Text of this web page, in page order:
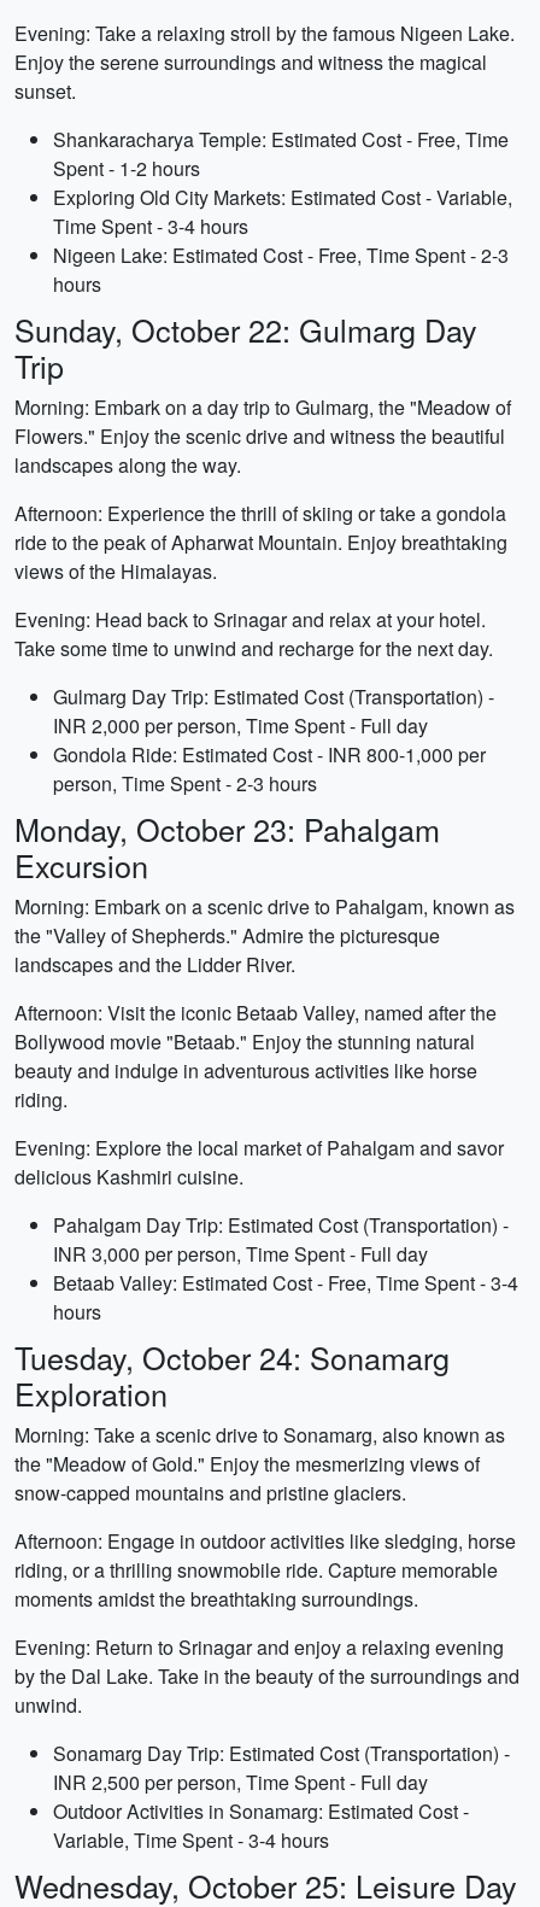
Evening: Take a relaxing stroll by the famous Nigeen Lake.
Enjoy the serene surroundings and witness the magical
sunset.
Shankaracharya Temple: Estimated Cost - Free, Time
Spent - 1-2 hours
Exploring Old City Markets: Estimated Cost - Variable,
Time Spent - 3-4 hours
Nigeen Lake: Estimated Cost - Free, Time Spent - 2-3
hours
Sunday, October 22: Gulmarg Day
Trip
Morning: Embark on a day trip to Gulmarg, the "Meadow of
Flowers." Enjoy the scenic drive and witness the beautiful
landscapes along the way.
Afternoon: Experience the thrill of skiing or take a gondola
ride to the peak of Apharwat Mountain. Enjoy breathtaking
views of the Himalayas.
Evening: Head back to Srinagar and relax at your hotel.
Take some time to unwind and recharge for the next day.
Gulmarg Day Trip: Estimated Cost (Transportation) -
INR 2,000 per person, Time Spent - Full day
Gondola Ride: Estimated Cost - INR 800-1,000 per
person, Time Spent - 2-3 hours
Monday, October 23: Pahalgam
Excursion
Morning: Embark on a scenic drive to Pahalgam, known as
the "Valley of Shepherds." Admire the picturesque
landscapes and the Lidder River.
Afternoon: Visit the iconic Betaab Valley, named after the
Bollywood movie "Betaab." Enjoy the stunning natural
beauty and indulge in adventurous activities like horse
riding.
Evening: Explore the local market of Pahalgam and savor
delicious Kashmiri cuisine.
Pahalgam Day Trip: Estimated Cost (Transportation) -
INR 3,000 per person, Time Spent - Full day
Betaab Valley: Estimated Cost - Free, Time Spent - 3-4
hours
Tuesday, October 24: Sonamarg
Exploration
Morning: Take a scenic drive to Sonamarg, also known as
the "Meadow of Gold." Enjoy the mesmerizing views of
snow-capped mountains and pristine glaciers.
Afternoon: Engage in outdoor activities like sledging, horse
riding, or a thrilling snowmobile ride. Capture memorable
moments amidst the breathtaking surroundings.
Evening: Return to Srinagar and enjoy a relaxing evening
by the Dal Lake. Take in the beauty of the surroundings and
unwind.
Sonamarg Day Trip: Estimated Cost (Transportation) -
INR 2,500 per person, Time Spent - Full day
Outdoor Activities in Sonamarg: Estimated Cost -
Variable, Time Spent - 3-4 hours
Wednesday, October 25: Leisure Day